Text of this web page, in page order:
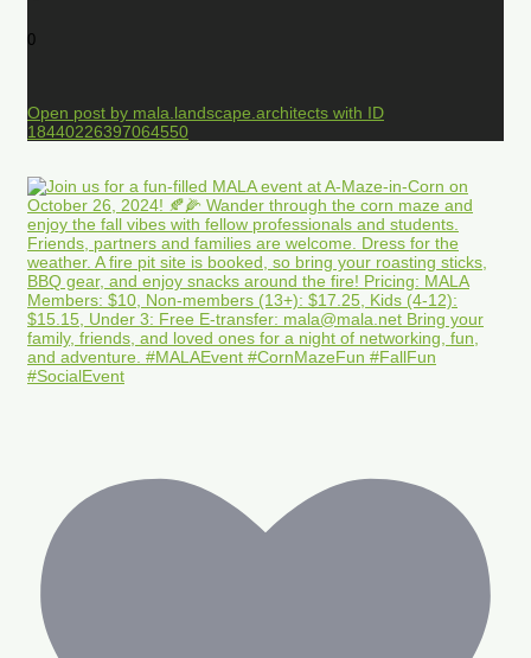
0
Open post by mala.landscape.architects with ID
18440226397064550